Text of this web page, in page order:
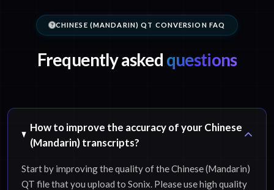
CHINESE (MANDARIN) QT CONVERSION FAQ
Frequently asked questions
How to improve the accuracy of your Chinese
(Mandarin) transcripts?
Start by improving the quality of the Chinese (Mandarin)
QT file that you upload to Sonix. Please use high quality